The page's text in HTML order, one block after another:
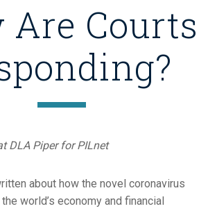
Are Courts
DLA Piper for PILnet
about how the novel coronavirus
world’s economy and financial